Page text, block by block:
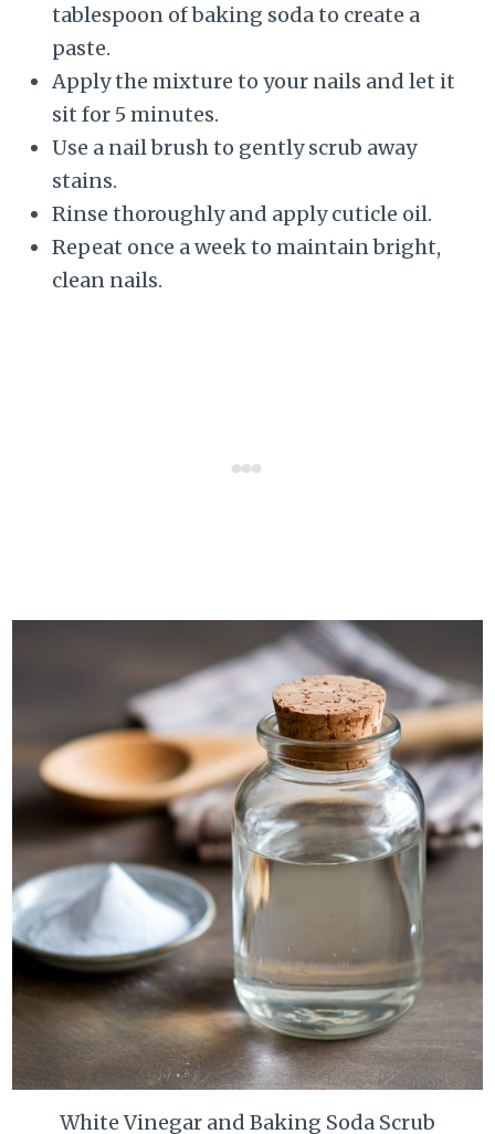
tablespoon of baking soda to create a
paste.
Apply the mixture to your nails and let it
sit for 5 minutes.
Use a nail brush to gently scrub away
stains.
Rinse thoroughly and apply cuticle oil.
Repeat once a week to maintain bright,
clean nails.
White Vinegar and Baking Soda Scrub